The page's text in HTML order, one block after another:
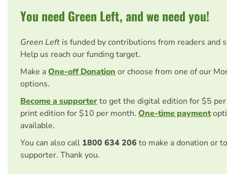
You need Green Left, and we need you!
Green Left is funded by contributions from readers and
Help us reach our funding target.
Make aOne-off Donation or choose from one of our
options.
Become a supporterto get the digital edition for $5
print edition for $10 per month. One-time payment
available.
You can also call 1800 634 206 to make a donation or
supporter. Thank you.